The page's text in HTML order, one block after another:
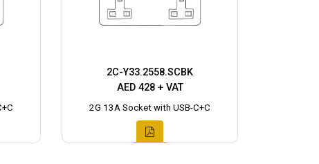
2C-Y33.2558.SCBK
AED 428 + VAT
2G 13A Socket with USB-C+C